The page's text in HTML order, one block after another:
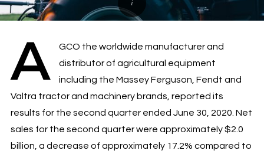
A
GCO the worldwide manufacturer and
distributor of agricultural equipment
including the Massey Ferguson, Fendt and
Valtra tractor and machinery brands, reported its
results for the second quarter ended June 30, 2020. Net
sales for the second quarter were approximately $2.0
billion, a decrease of approximately 17.2% compared to